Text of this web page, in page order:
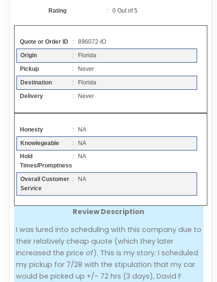
Contact
Resources
Articles
Add a Link
Login Page
Add Your Company
Evaluation Criteria
Car Shipping
Rating :0 Out of5
Quote or Order ID
: 896072-IO
Origin
: Florida
Pickup
: Never
Destination
: Florida
Delivery
: Never
Honesty
: NA
Knowlegeable
: NA
Hold
Times/Promptness
: NA
Overall Customer
Service
: NA
Review Description
I was lured into scheduling with this company due to
their relatively cheap quote (which they later
increased the price of). This is my story: I scheduled
my pickup for 7/28 with the stipulation that my car
would be picked up +/- 72 hrs (3 days), David F